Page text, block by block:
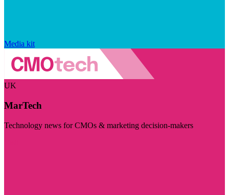
Media kit
UK
MarTech
Technology news for CMOs & marketing decision-makers